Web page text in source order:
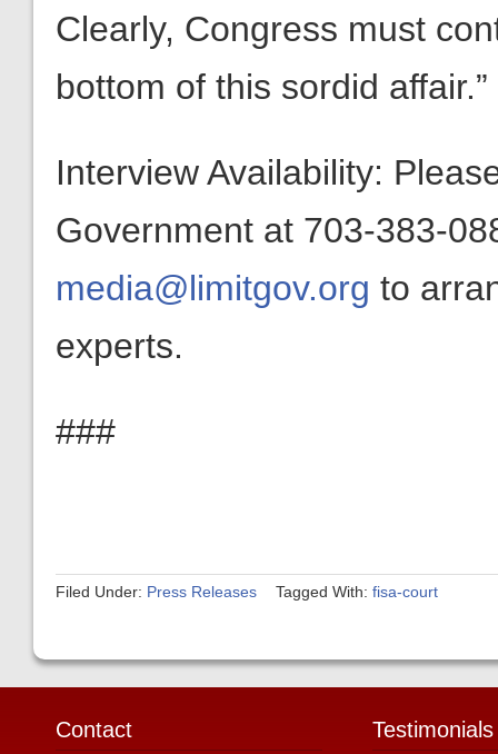
Clearly, Congress must
bottom of this sordid affair.”
Interview Availability:
Government at 703-383-
media@limitgov.org to
experts.
###
Filed Under: Press Releases Tagged With: fisa-court
Contact Testimonials